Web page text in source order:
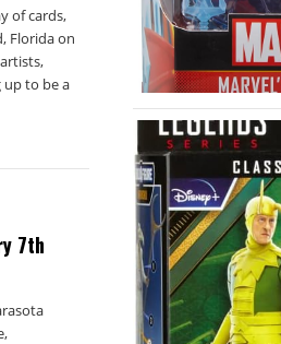
of cards,
Florida on
up to be a
7th